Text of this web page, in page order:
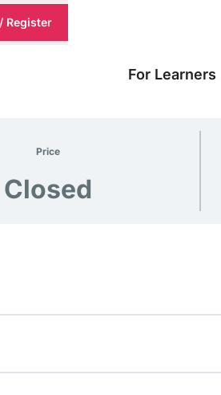
Register
For Learners
Price
Closed